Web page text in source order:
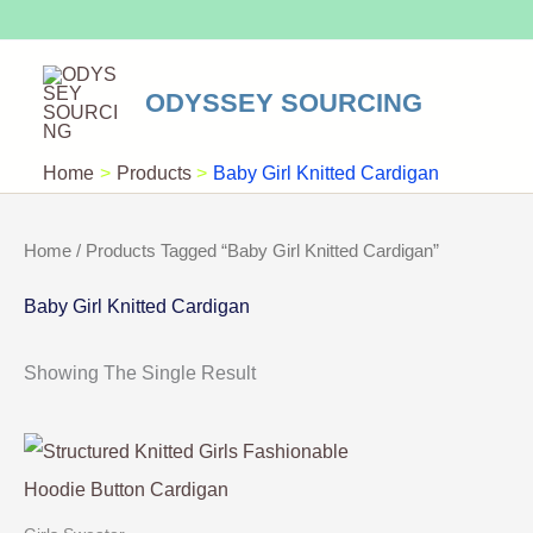
Content
ODYSSEY SOURCING
Home Products Baby Girl Knitted Cardigan
Home / Products Tagged “Baby Girl Knitted Cardigan”
Baby Girl Knitted Cardigan
Showing The Single Result